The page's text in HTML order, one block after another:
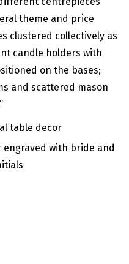
theme and price
clustered collectively as
candle holders with
on the bases;
and scattered mason